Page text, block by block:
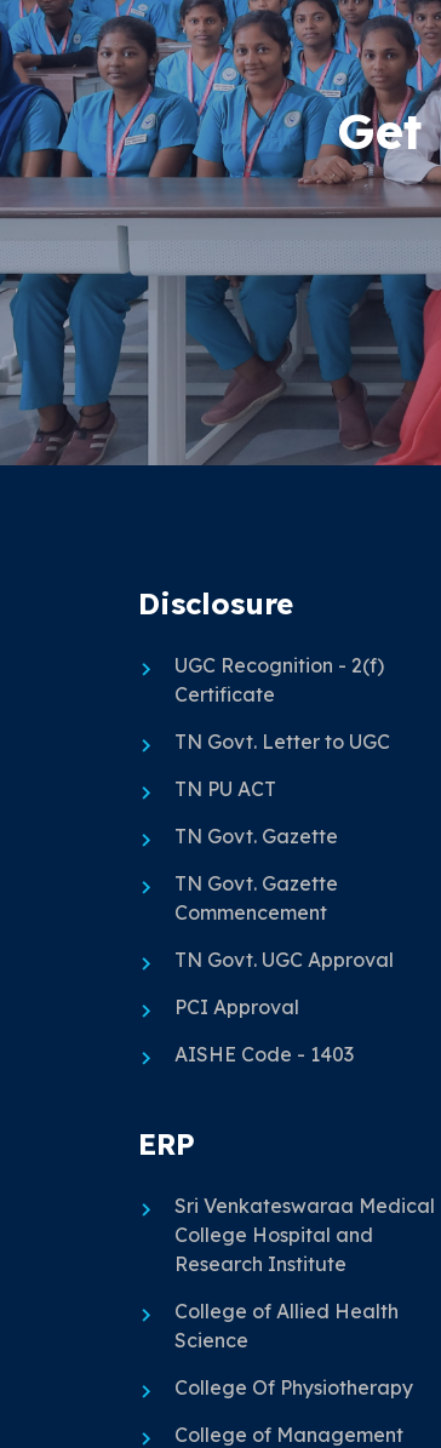
Get
Disclosure
UGC Recognition - 2(f)
Certificate
TN Govt. Letter to UGC
TN PU ACT
TN Govt. Gazette
TN Govt. Gazette
Commencement
TN Govt. UGC Approval
PCI Approval
AISHE Code - 1403
ERP
Sri Venkateswaraa Medical
College Hospital and
Research Institute
College of Allied Health
Science
College Of Physiotherapy
College of Management